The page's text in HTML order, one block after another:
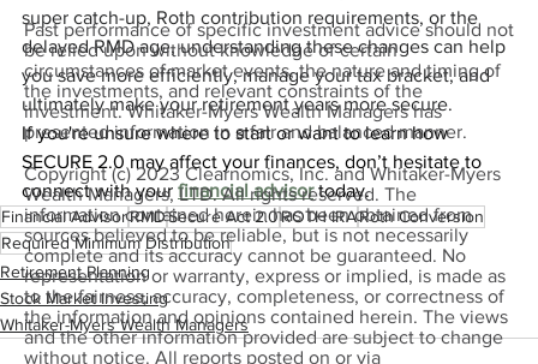
super catch-up, Roth contribution requirements, or the
delayed RMD age, understanding these changes can help
you save more efficiently, manage your tax bracket, and
ultimately make your retirement years more secure.
If you're unsure where to start or want to learn how
SECURE 2.0 may affect your finances, don’t hesitate to
connect with your financial advisor today.
Financial AdvisorRMDSecure Act 2.0ROTH IRARoth Conversion
Required Minimum Distribution
Retirement Planning
Stock Market Investing
Whitaker-Myers Wealth Managers
Past performance of specific investment advice should not
be relied upon without knowledge of certain
circumstances of market events, the nature and timing of
the investments, and relevant constraints of the
investment. Whitaker-Myers Wealth Managers has
presented information in a fair and balanced manner.
Copyright (c) 2023 Clearnomics, Inc. and Whitaker-Myers
Wealth Managers, LTD. All rights reserved. The
information contained herein has been obtained from
sources believed to be reliable, but is not necessarily
complete and its accuracy cannot be guaranteed. No
representation or warranty, express or implied, is made as
to the fairness, accuracy, completeness, or correctness of
the information and opinions contained herein. The views
and the other information provided are subject to change
without notice. All reports posted on or via